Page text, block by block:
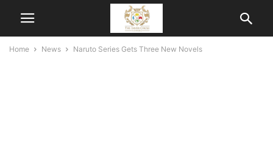
Home News Naruto Series Gets Three New Novels